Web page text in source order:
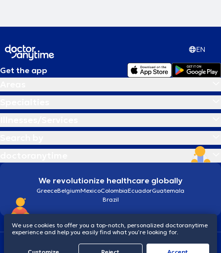
καλύτερη εργασία στο επιστημονικό πεδίο του Θυρεοειδούς με θέμα
τομοριακό προφίλ ασθενών με Μυελοειδές Καρκίνωμα
Ειδικεύεται στην αντιμετώπιση παθήσεων του
θυρεοειδούς (καλοήθεις και κακοήθεις) μεταξύ των οποίων,
θυρεοειδούς, Μεταστατικό καρκίνωμα θυρεοειδούςκαθώς και
γιατρός διατελεί μέλος της Ελληνικής και Ευρωπαϊκής
Θυρεοειδούς, της Ελληνικής Εταιρείας Υγρής Βιοψίας και της
Ογκολογίας (ΕΔΙΜΟ).
EN
Get the app
We revolutionize healthcare globally
GreeceBelgiumMexicoColombiaEcuadorGuatemala
Brazil
Cookiesdoctoranytime: Data Protection Policy
We use cookies to offer you a top-notch, personalized doctoranytime
experience and help you easily find what you’re looking for.